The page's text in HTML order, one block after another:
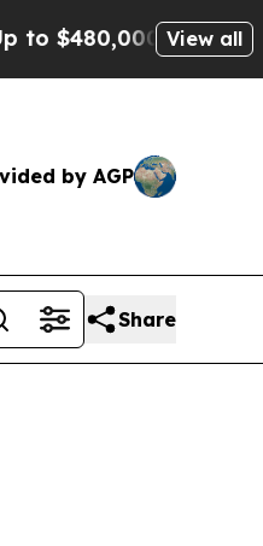
After BeingView all
by AGP
Share